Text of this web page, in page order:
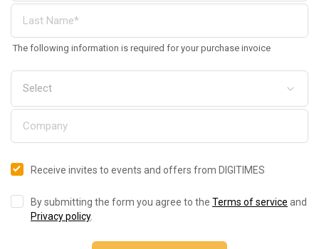
The following information is required for your purchase invoice
Receive invites to events and offers from DIGITIMES
By submitting the form you agree to the Terms of service and
Privacy policy.